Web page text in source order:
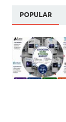
POPULAR